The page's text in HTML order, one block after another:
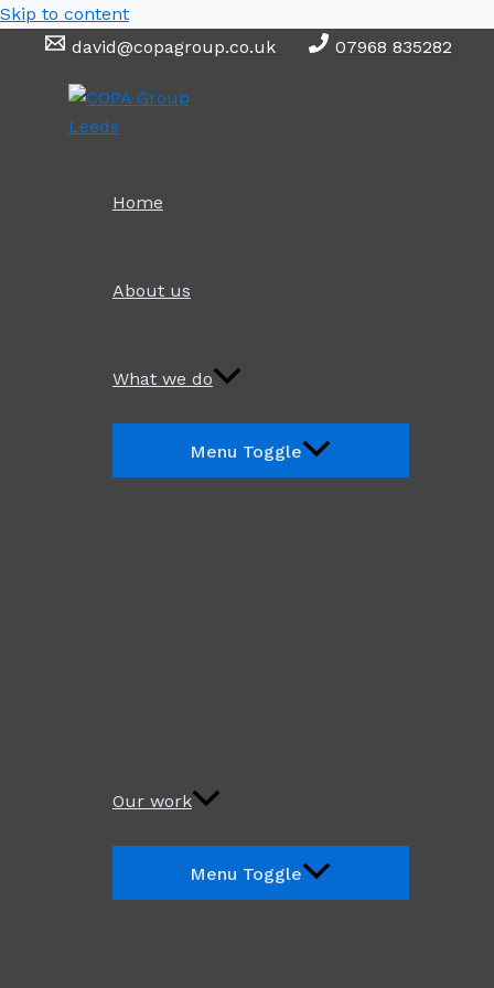
Skip to content
david@copagroup.co.uk
07968 835282
Home
About us
What we do
Menu Toggle
Our work
Menu Toggle